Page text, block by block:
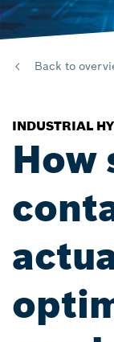
Back to
INDUSTRIAL
How